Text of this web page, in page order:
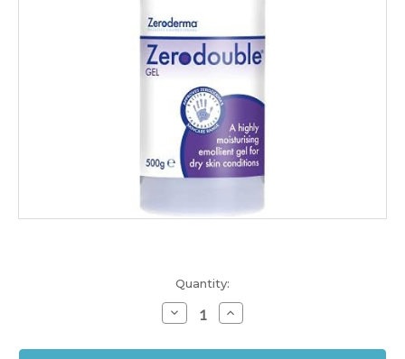
Quantity:
Decrease
Quantity
ZeroDouble
Increase
Quantity
ZeroDouble